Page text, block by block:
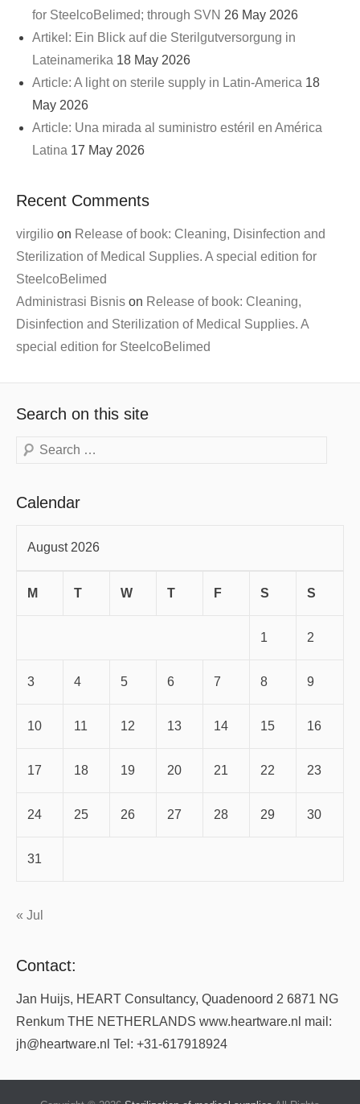
for SteelcoBelimed; through SVN 26 May 2026
Artikel: Ein Blick auf die Sterilgutversorgung in
Lateinamerika 18 May 2026
Article: A light on sterile supply in Latin-America 18
May 2026
Article: Una mirada al suministro estéril en América
Latina 17 May 2026
Recent Comments
virgilio on Release of book: Cleaning, Disinfection and
Sterilization of Medical Supplies. A special edition for
SteelcoBelimed
Administrasi Bisnis on Release of book: Cleaning,
Disinfection and Sterilization of Medical Supplies. A
special edition for SteelcoBelimed
Search on this site
Search
Calendar
August 2026
M T W T F S S
1 2
3 4 5 6 7 8 9
10 11 12 13 14 15 16
17 18 19 20 21 22 23
24 25 26 27 28 29 30
31
« Jul
Contact:
Jan Huijs, HEART Consultancy, Quadenoord 2 6871 NG
Renkum THE NETHERLANDS www.heartware.nl mail:
jh@heartware.nl Tel: +31-617918924